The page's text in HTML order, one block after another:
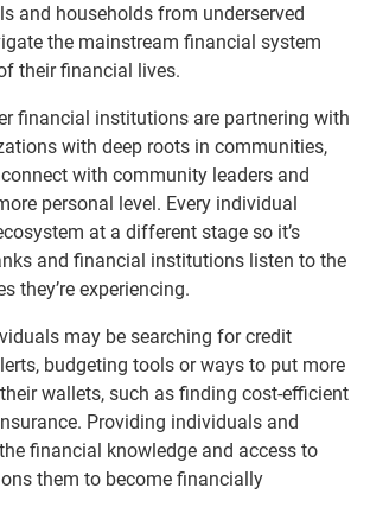
and households from underserved
the mainstream financial system
their financial lives.
financial institutions are partnering with
with deep roots in communities,
with community leaders and
personal level. Every individual
at a different stage so it’s
and financial institutions listen to the
they’re experiencing.
may be searching for credit
budgeting tools or ways to put more
wallets, such as finding cost-efficient
Providing individuals and
financial knowledge and access to
them to become financially